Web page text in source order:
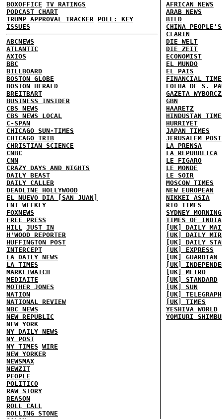
BOXOFFICE TV RATINGS
PODCAST CHART
TRUMP APPROVAL TRACKER POLL: KEY
ISSUES
ABCNEWS
ATLANTIC
AXIOS
BBC
BILLBOARD
BOSTON GLOBE
BOSTON HERALD
BREITBART
BUSINESS INSIDER
CBS NEWS
CBS NEWS LOCAL
C-SPAN
CHICAGO SUN-TIMES
CHICAGO TRIB
CHRISTIAN SCIENCE
CNBC
CNN
CRAZY DAYS AND NIGHTS
DAILY BEAST
DAILY CALLER
DEADLINE HOLLYWOOD
EL NUEVO DIA [SAN JUAN]
ENT WEEKLY
FOXNEWS
FREE PRESS
HILL JUST IN
H'WOOD REPORTER
HUFFINGTON POST
INTERCEPT
LA DAILY NEWS
LA TIMES
MARKETWATCH
MEDIAITE
MOTHER JONES
NATION
NATIONAL REVIEW
NBC NEWS
NEW REPUBLIC
NEW YORK
NY DAILY NEWS
NY POST
NY TIMES WIRE
NEW YORKER
NEWSMAX
NEWZIT
PEOPLE
POLITICO
RAW STORY
REASON
ROLL CALL
ROLLING STONE
AFRICAN NEWS
ARAB NEWS
BILD
CHINA
CLARIN
DIE WELT
DIE ZEIT
ECONOMIST
EL MUNDO
EL PAIS
FINANCIAL
FOLHA DE S.
GAZETA
GBN
HAARETZ
HINDUSTAN
HURRIYET
JAPAN TIMES
JERUSALEM POST
LA PRENSA
LA REPUBBLICA
LE FIGARO
LE MONDE
LE SOIR
MOSCOW TIMES
NEW EUROPEAN
NIKKEI ASIA
RIO TIMES
SYDNEY
TIMES OF INDIA
[UK] DAILY
[UK] DAILY
[UK] DAILY
[UK] EXPRESS
[UK] GUARDIAN
[UK]
[UK] METRO
[UK] STANDARD
[UK] SUN
[UK] TELEGRAPH
[UK] TIMES
YESHIVA WORLD
YOMIURI